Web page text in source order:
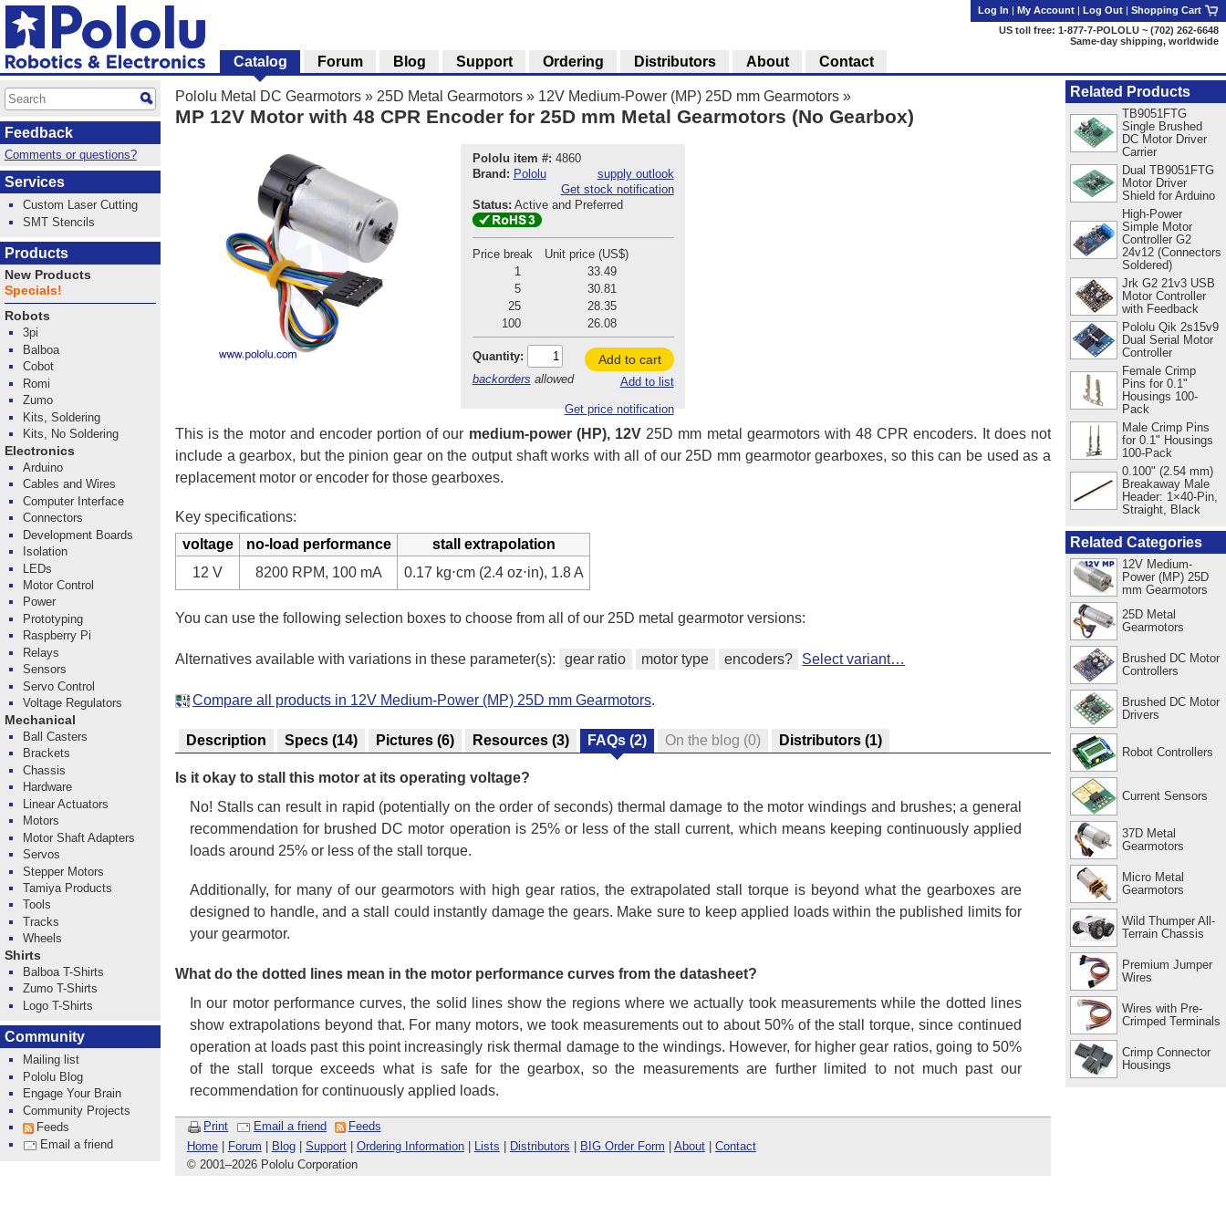
Pololu Metal DC Gearmotors » 25D Metal Gearmotors » 12V Medium-Power (MP) 25D mm Gearmotors »
MP 12V Motor with 48 CPR Encoder for 25D mm Metal Gearmotors (No Gearbox)
Pololu item #: 4860
Brand: Pololu
supply outlook
Get stock notification
Status: Active and Preferred
Price break
Unit price (US$)
1
33.49
5
30.81
25
28.35
100
26.08
Quantity:
backorders allowed
Add to cart
Add to list
Get price notification
This is the motor and encoder portion of our medium-power (HP), 12V 25D mm metal gearmotors with 48 CPR encoders. It does not
include a gearbox, but the pinion gear on the output shaft works with all of our 25D mm gearmotor gearboxes, so this can be used as a
replacement motor or encoder for those gearboxes.
Key specifications:
voltage
no-load performance
stall extrapolation
12 V
8200 RPM, 100 mA 0.17 kg⋅cm (2.4 oz⋅in), 1.8 A
You can use the following selection boxes to choose from all of our 25D metal gearmotor versions:
Alternatives available with variations in these parameter(s): gear ratio motor type encoders? Select variant…
Compare all products in 12V Medium-Power (MP) 25D mm Gearmotors.
Description Specs (14) Pictures (6) Resources (3) FAQs (2) On the blog (0) Distributors (1)
Is it okay to stall this motor at its operating voltage?
No! Stalls can result in rapid (potentially on the order of seconds) thermal damage to the motor windings and brushes; a general
recommendation for brushed DC motor operation is 25% or less of the stall current, which means keeping continuously applied
loads around 25% or less of the stall torque.
Additionally, for many of our gearmotors with high gear ratios, the extrapolated stall torque is beyond what the gearboxes are
designed to handle, and a stall could instantly damage the gears. Make sure to keep applied loads within the published limits for
your gearmotor.
What do the dotted lines mean in the motor performance curves from the datasheet?
In our motor performance curves, the solid lines show the regions where we actually took measurements while the dotted lines
show extrapolations beyond that. For many motors, we took measurements out to about 50% of the stall torque, since continued
operation at loads past this point increasingly risk thermal damage to the windings. However, for higher gear ratios, going to 50%
of the stall torque exceeds what is safe for the gearbox, so the measurements are further limited to not much past our
recommendation for continuously applied loads.
Print Email a friend
Feeds
Home| Forum Blog| Support| Ordering Information| Lists Distributors BIG Order Form About| Contact
© 2001–2026 Pololu Corporation
Related Products
TB9051FTG
Single Brushed
DC Motor Driver
Carrier
Dual TB9051FTG
Motor Driver
Shield for Arduino
High-Power
Simple Motor
Controller G2
24v12 (Connectors
Soldered)
Jrk G2 21v3 USB
Motor Controller
with Feedback
Pololu Qik 2s15v9
Dual Serial Motor
Controller
Female Crimp
Pins for 0.1"
Housings 100-
Pack
Male Crimp Pins
for 0.1" Housings
100-Pack
0.100" (2.54 mm)
Breakaway Male
Header: 1×40-Pin,
Straight, Black
Related Categories
12V Medium-
Power (MP) 25D
mm Gearmotors
25D Metal
Gearmotors
Brushed DC Motor
Controllers
Brushed DC Motor
Drivers
Robot Controllers
Current Sensors
37D Metal
Gearmotors
Micro Metal
Gearmotors
Wild Thumper All-
Terrain Chassis
Premium Jumper
Wires
Wires with Pre-
Crimped Terminals
Crimp Connector
Housings
Log In | My Account | Log Out | Shopping Cart
US toll free: 1-877-7-POLOLU ~ (702) 262-6648
Same-day shipping, worldwide
Catalog Forum Blog Support Ordering Distributors About Contact
Feedback
Comments or questions?
Services
Custom Laser Cutting
SMT Stencils
Products
New Products
Specials!
Robots
3pi
Balboa
Cobot
Romi
Zumo
Kits, Soldering
Kits, No Soldering
Electronics
Arduino
Cables and Wires
Computer Interface
Connectors
Development Boards
Isolation
LEDs
Motor Control
Power
Prototyping
Raspberry Pi
Relays
Sensors
Servo Control
Voltage Regulators
Mechanical
Ball Casters
Brackets
Chassis
Hardware
Linear Actuators
Motors
Motor Shaft Adapters
Servos
Stepper Motors
Tamiya Products
Tools
Tracks
Wheels
Shirts
Balboa T-Shirts
Zumo T-Shirts
Logo T-Shirts
Community
Mailing list
Pololu Blog
Engage Your Brain
Community Projects
Feeds
Email a friend